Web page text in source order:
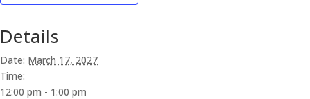
Details
Date: March 17, 2027
Time:
12:00 pm - 1:00 pm